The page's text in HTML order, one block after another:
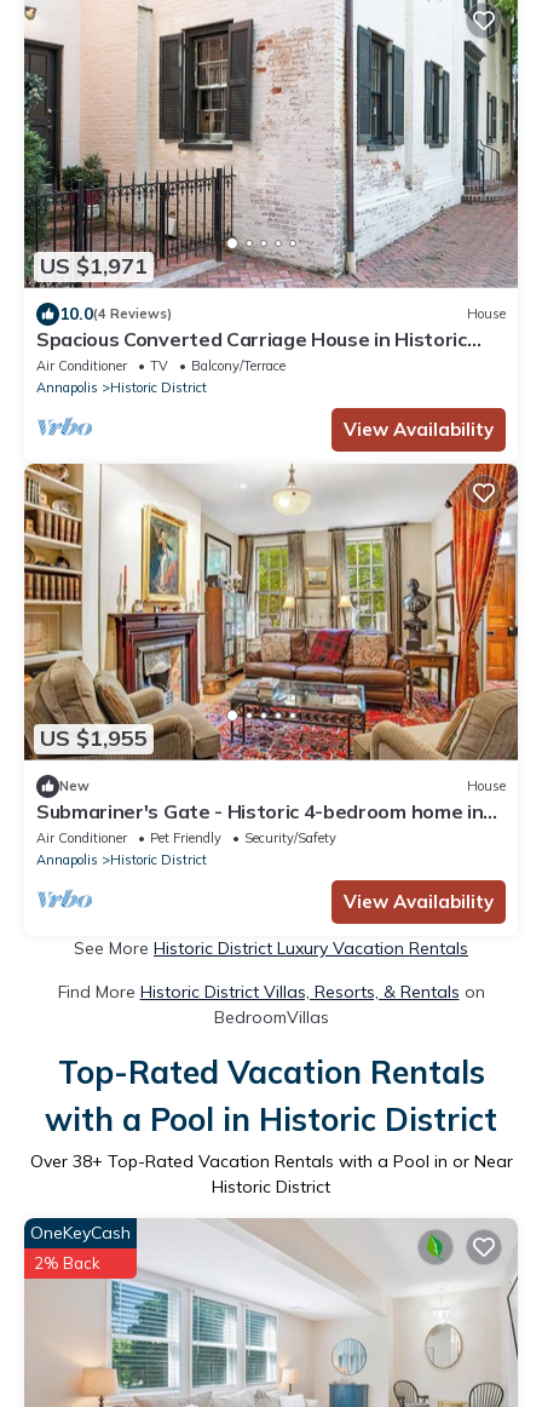
US $1,971
10.0(4 Reviews) House
Spacious Converted Carriage House in Historic
District near USNA
Air Conditioner TV
Balcony/Terrace
Annapolis
Historic District
View Availability
US $1,955
New House
Submariner's Gate - Historic 4-bedroom home in
charming Annapolis with parking
Air Conditioner Pet Friendly
Security/Safety
Annapolis
Historic District
View Availability
See More Historic District Luxury Vacation Rentals
Find More Historic District Villas, Resorts, & Rentals on
BedroomVillas
Top-Rated Vacation Rentals
with a Pool in Historic District
Over 38+ Top-Rated Vacation Rentals with a Pool in or Near
Historic District
OneKeyCash
2% Back